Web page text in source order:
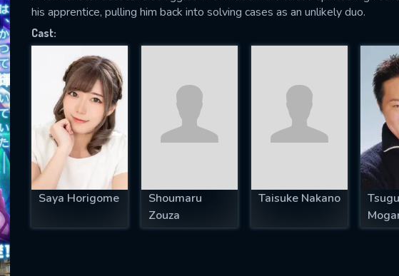
his apprentice, pulling him back into solving cases as an unlikely duo.
Cast:
Saya Horigome
Shoumaru
Zouza
Taisuke Nakano
successfully sent. We will take a
fill all fields.
IS REQUIRED
EMAIL REQUIRED
MINIMUM 5 SYMBOLS